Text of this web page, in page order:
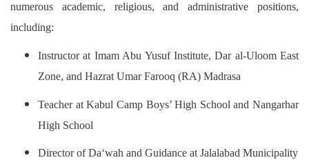
numerous academic, religious, and administrative positions,
including:
Instructor at Imam Abu Yusuf Institute, Dar al-Uloom East
Zone, and Hazrat Umar Farooq (RA) Madrasa
Teacher at Kabul Camp Boys’ High School and Nangarhar
High School
Director of Da‘wah and Guidance at Jalalabad Municipality